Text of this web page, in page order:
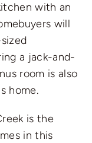
with an
will
a jack-and-
room is also
home.
is the
in this